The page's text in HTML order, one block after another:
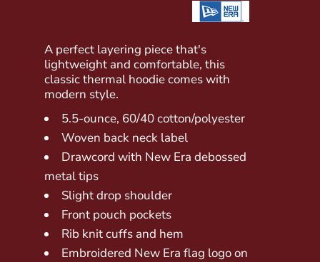
A perfect layering piece that's
lightweight and comfortable, this
classic thermal hoodie comes with
modern style.
5.5-ounce, 60/40 cotton/polyester
Woven back neck label
Drawcord with New Era debossed
metal tips
Slight drop shoulder
Front pouch pockets
Rib knit cuffs and hem
Embroidered New Era flag logo on